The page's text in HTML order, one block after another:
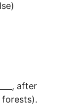
after
forests).